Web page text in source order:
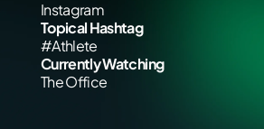
Instagram
Topical Hashtag
#Athlete
Currently Watching
The Office